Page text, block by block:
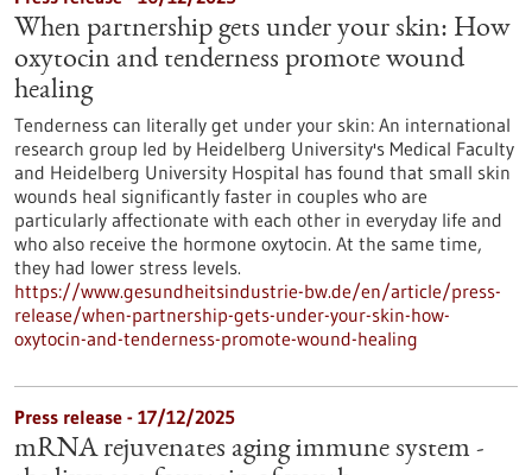
When partnership gets under your skin: How
oxytocin and tenderness promote wound
healing
Tenderness can literally get under your skin: An international
research group led by Heidelberg University's Medical Faculty
and Heidelberg University Hospital has found that small skin
wounds heal significantly faster in couples who are
particularly affectionate with each other in everyday life and
who also receive the hormone oxytocin. At the same time,
they had lower stress levels.
https://www.gesundheitsindustrie-bw.de/en/article/press-
release/when-partnership-gets-under-your-skin-how-
oxytocin-and-tenderness-promote-wound-healing
Press release - 17/12/2025
mRNA rejuvenates aging immune system -